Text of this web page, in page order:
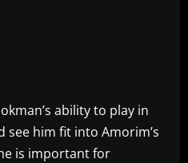
ability to play in
him fit into Amorim’s
is important for